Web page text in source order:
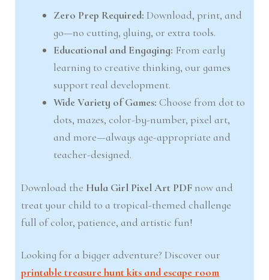
Zero Prep Required: Download, print, and
go—no cutting, gluing, or extra tools.
Educational and Engaging: From early
learning to creative thinking, our games
support real development.
Wide Variety of Games: Choose from dot to
dots, mazes, color-by-number, pixel art,
and more—always age-appropriate and
teacher-designed.
Download the Hula Girl Pixel Art PDF now and
treat your child to a tropical-themed challenge
full of color, patience, and artistic fun!
Looking for a bigger adventure? Discover our
printable treasure hunt kits and escape room